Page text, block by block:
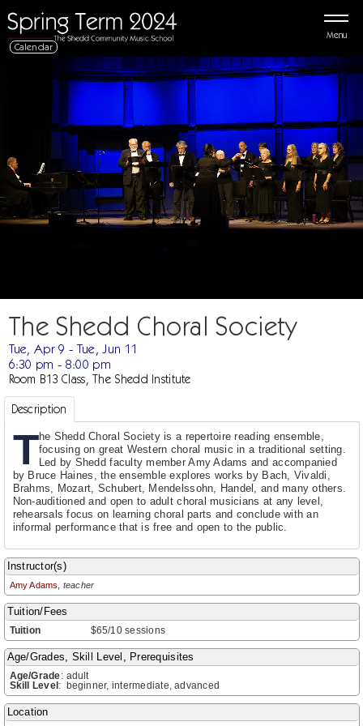
Menu
Calendar
The Shedd Choral Society
Tue, Apr 9 - Tue, Jun 11
6:30 pm - 8:00 pm
Room B13 Class, The Shedd Institute
Description
The Shedd Choral Society is a repertoire reading ensemble,
focusing on great Western choral music in a traditional setting.
Led by Shedd faculty member Amy Adams and accompanied
by Bruce Haines, the ensemble explores works by Bach, Vivaldi,
Brahms, Mozart, Schubert, Mendelssohn, Handel, and many others.
Non-auditioned and open to adult choral musicians at any level,
rehearsals focus on learning choral parts and conclude with an
informal performance that is free and open to the public.
Instructor(s)
Amy Adams teacher
Tuition/Fees
Tuition $65/10 sessions
Age/Grades, Skill Level, Prerequisites
Age/Grade: adult
Skill Level : beginner, intermediate, advanced
Location